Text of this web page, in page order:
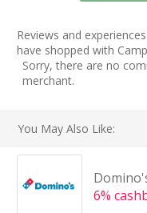
Reviews and
have shopped with
Sorry, there are no
merchant.
You May Also Like:
6%